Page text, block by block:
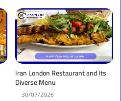
Iran London Restaurant and Its
Diverse Menu
30/07/2026